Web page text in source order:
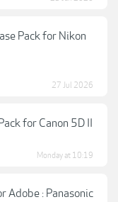
Pack for Nikon
27 Jul 2026
for Canon 5D II
Monday at 10:19
Adobe : Panasonic